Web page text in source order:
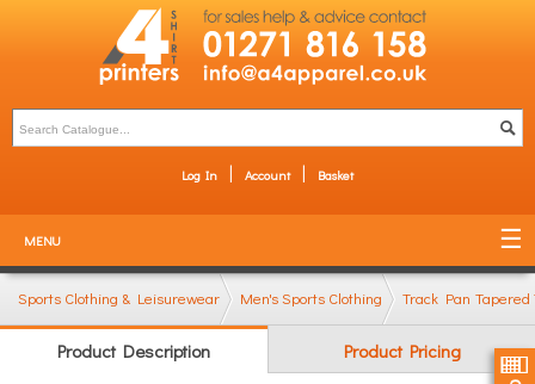
Log In Account Basket
MENU
Sports Clothing & Leisurewear Men's Sports Clothing Track Pants &Tapered
Product Description Product Pricing